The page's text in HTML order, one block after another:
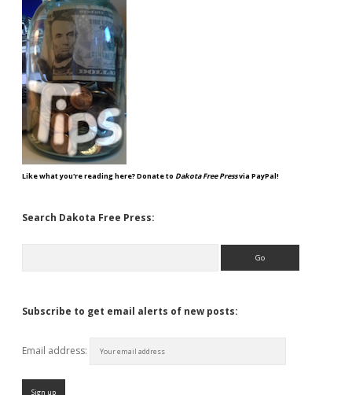
Like what you're reading here? Donate to Dakota Free Pressvia PayPal!
Search Dakota Free Press:
Subscribe to get email alerts of new posts:
Email address: